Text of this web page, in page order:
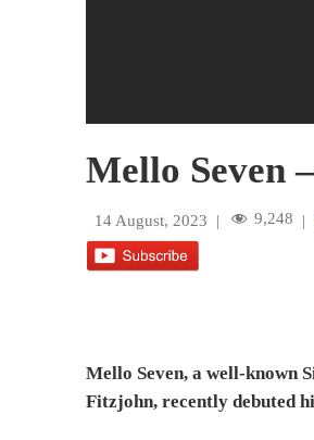
Mello Seven
14 August, 2023 | 9,248 |
Mello Seven, a well-known
Fitzjohn, recently debuted